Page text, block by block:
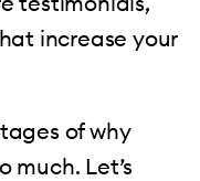
increase your
of why
much. Let’s